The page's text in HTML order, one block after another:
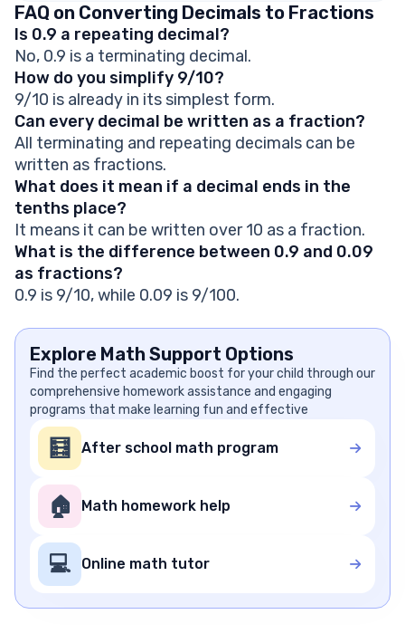
FAQ on Converting Decimals to Fractions
Is 0.9 a repeating decimal?
No, 0.9 is a terminating decimal.
How do you simplify 9/10?
9/10 is already in its simplest form.
Can every decimal be written as a fraction?
All terminating and repeating decimals can be
written as fractions.
What does it mean if a decimal ends in the
tenths place?
It means it can be written over 10 as a fraction.
What is the difference between 0.9 and 0.09
as fractions?
0.9 is 9/10, while 0.09 is 9/100.
Explore Math Support Options
Find the perfect academic boost for your child through our
comprehensive homework assistance and engaging
programs that make learning fun and effective
🧮 After school math program
🏠 Math homework help
💻 Online math tutor